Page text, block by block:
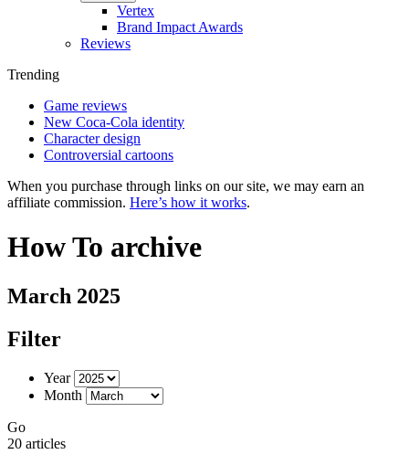
Vertex
Brand Impact Awards
Reviews
Trending
Game reviews
New Coca-Cola identity
Character design
Controversial cartoons
When you purchase through links on our site, we may earn an
affiliate commission. Here’s how it works.
How To archive
March 2025
Filter
Year
Month
Go
20 articles